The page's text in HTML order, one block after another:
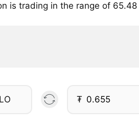
is trading in the range of
₮